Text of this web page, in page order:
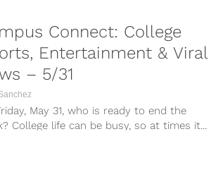
Connect: College
Entertainment & Viral
– 5/31
May 31, who is ready to end the
College life can be busy, so at times it...